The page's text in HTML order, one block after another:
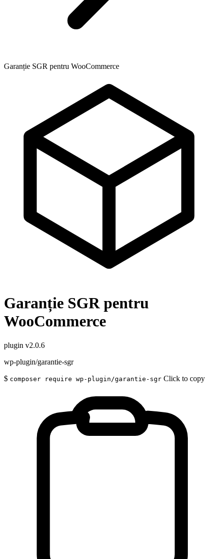
Garanție SGR pentru WooCommerce
Garanție SGR pentru
WooCommerce
plugin v2.0.6
wp-plugin/garantie-sgr
$ composer require wp-plugin/garantie-sgr Click to copy